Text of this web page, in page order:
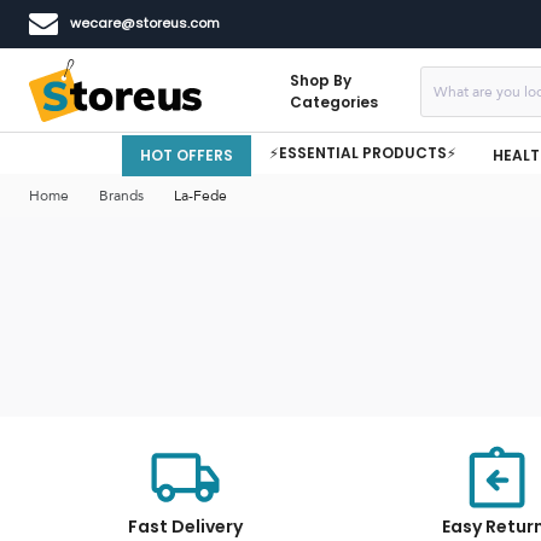
wecare@storeus.com
Shop By
Categories
HOT OFFERS ⚡ESSENTIAL PRODUCTS⚡
Home Brands La-Fede
Fast Delivery Easy